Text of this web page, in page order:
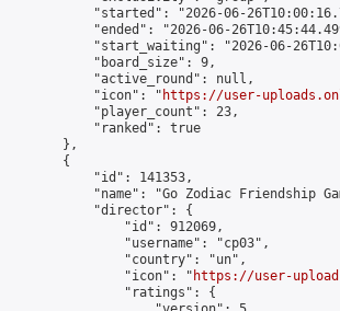
"started": "2026-06-
"ended": "2026-06-
"start_waiting": "2026-06-
            "board_size": 9,
            "active_round": null,
            "icon": "
https://user-
            "player_count": 23,
            "ranked": true
        },
        {
            "id": 141353,
"name": "Go Zodiac Friendship
            "director": {
                "id": 912069,
                "username": "cp03",
                "country": "un",
                "icon": "
https://user-
                "ratings": {